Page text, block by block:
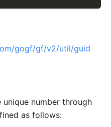
gogf/gf/v2/util/guid
unique number through
as follows: